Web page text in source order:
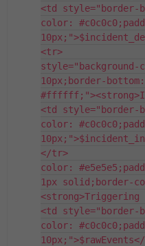
<td style="border-
color:
<tr>
style="background-
10px;border-
<td style="border-
color:
</tr>
color:
1px
<strong>Triggering
<td style="border-
color: